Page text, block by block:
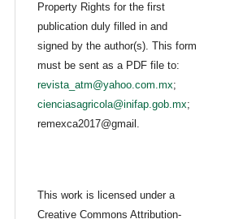
Property Rights for the first
publication duly filled in and
signed by the author(s). This form
must be sent as a PDF file to:
revista_atm@yahoo.com.mx;
cienciasagricola@inifap.gob.mx;
remexca2017@gmail.
This work is licensed under a
Creative Commons Attribution-